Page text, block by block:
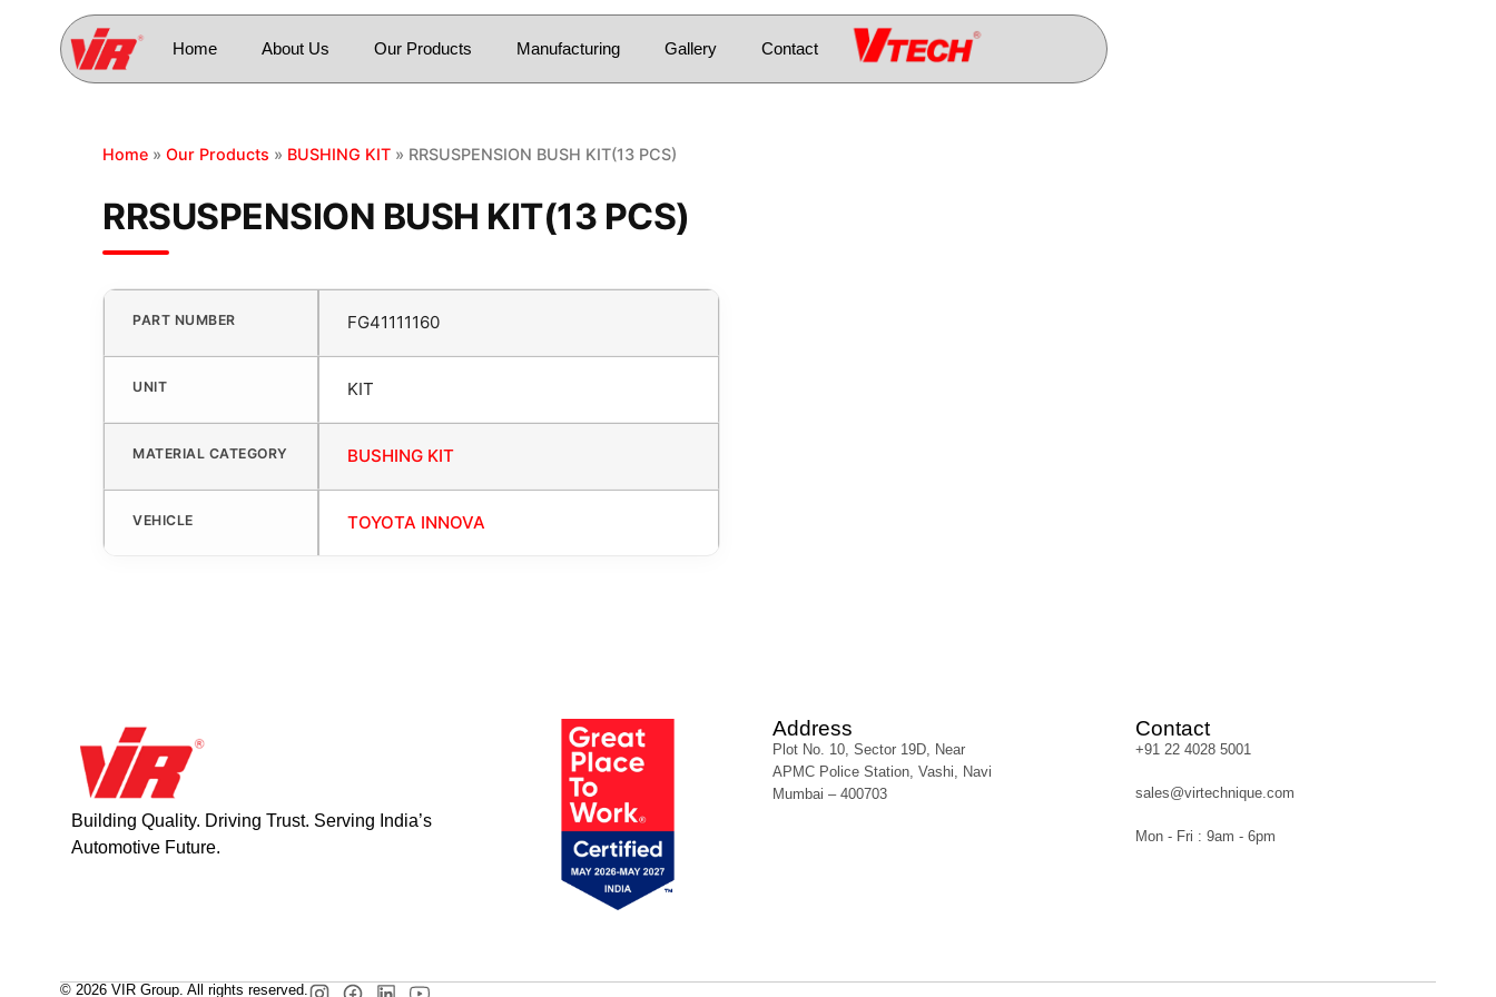
Home About Us Our Products Manufacturing Gallery Contact
Home » Our Products » BUSHING KIT » RRSUSPENSION BUSH KIT(13 PCS)
RRSUSPENSION BUSH KIT(13 PCS)
PART NUMBER FG41111160
UNIT KIT
MATERIAL CATEGORY BUSHING KIT
VEHICLE TOYOTA INNOVA
Building Quality. Driving Trust. Serving India’s
Automotive Future.
Address
Plot No. 10, Sector 19D, Near
APMC Police Station, Vashi, Navi
Mumbai – 400703
Contact
+91 22 4028 5001
sales@virtechnique.com
Mon - Fri : 9am - 6pm
© 2026 VIR Group. All rights reserved.